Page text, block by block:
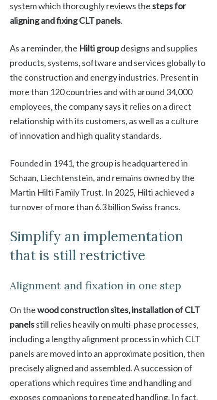
system which thoroughly reviews thesteps for
aligning and fixing CLT panels.
As a reminder, the Hilti groupdesigns and supplies
products, systems, software and services globally to
the construction and energy industries. Present in
more than 120 countries and with around 34,000
employees, the company says it relies on a direct
relationship with its customers, as well as a culture
of innovation and high quality standards.
Founded in 1941, the group is headquartered in
Schaan, Liechtenstein, and remains owned by the
Martin Hilti Family Trust. In 2025, Hilti achieved a
turnover of more than 6.3 billion Swiss francs.
Simplify an implementation
that is still restrictive
Alignment and fixation in one step
On thewood construction sites, installation of CLT
panelsstill relies heavily on multi-phase processes,
including a lengthy alignment process in which CLT
panels are moved into an approximate position, then
precisely aligned and assembled. A succession of
operations which requires time and handling and
exposes companions to repeated handling. In fact,